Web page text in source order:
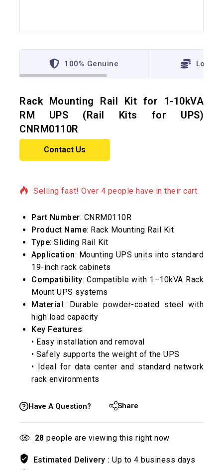
100% Genuine
Rack Mounting Rail Kit for 1-10kVA
RM UPS (Rail Kits for UPS)
CNRM0110R
Contact Us
Selling fast! Over 4 people have in their cart
Part Number: CNRM0110R
Product Name: Rack Mounting Rail Kit
Type: Sliding Rail Kit
Application: Mounting UPS units into standard
19-inch rack cabinets
Compatibility: Compatible with 1–10kVA Rack
Mount UPS systems
Material: Durable powder-coated steel with
high load capacity
Key Features:
• Easy installation and removal
• Safely supports the weight of the UPS
• Ideal for data center and standard network
rack environments
Have A Question? Share
28 people are viewing this right now
Estimated Delivery :Up to 4 business days